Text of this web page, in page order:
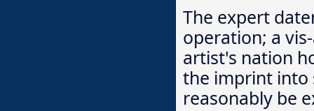
The expert
operation; a
artist's nation
the imprint into
reasonably be